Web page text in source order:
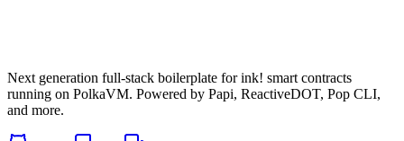
Next generation full-stack boilerplate for ink! smart contracts
running on PolkaVM. Powered by Papi, ReactiveDOT, Pop CLI,
and more.